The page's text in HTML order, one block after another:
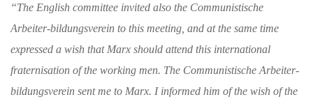
“The English committee invited also the Communistische
Arbeiter-bildungsverein to this meeting, and at the same time
expressed a wish that Marx should attend this international
fraternisation of the working men. The Communistische Arbeiter-
bildungsverein sent me to Marx. I informed him of the wish of the